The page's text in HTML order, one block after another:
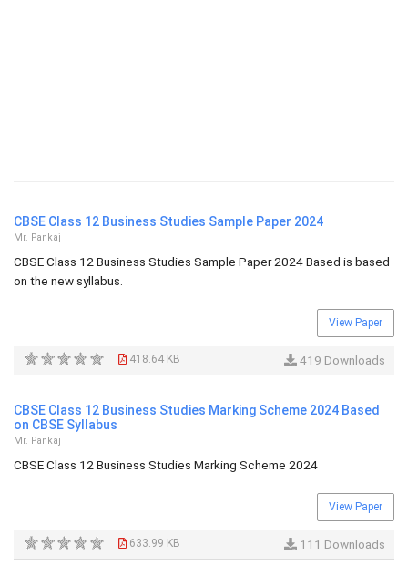
CBSE Class 12 Business Studies Sample Paper 2024
Mr. Pankaj
CBSE Class 12 Business Studies Sample Paper 2024 Based is based
on the new syllabus.
View Paper
418.64 KB 419 Downloads
CBSE Class 12 Business Studies Marking Scheme 2024 Based
on CBSE Syllabus
Mr. Pankaj
CBSE Class 12 Business Studies Marking Scheme 2024
View Paper
633.99 KB 111 Downloads